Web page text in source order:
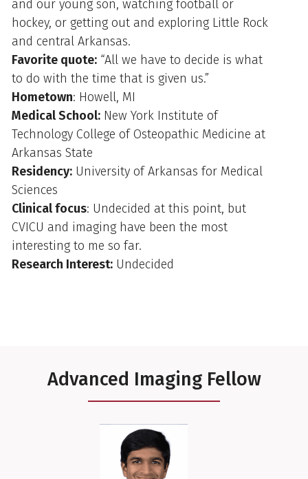
and our young son, watching football or
hockey, or getting out and exploring Little Rock
and central Arkansas.
Favorite quote: “All we have to decide is what
to do with the time that is given us.”
Hometown: Howell, MI
Medical School: New York Institute of
Technology College of Osteopathic Medicine at
Arkansas State
Residency: University of Arkansas for Medical
Sciences
Clinical focus: Undecided at this point, but
CVICU and imaging have been the most
interesting to me so far.
Research Interest: Undecided
Advanced Imaging Fellow